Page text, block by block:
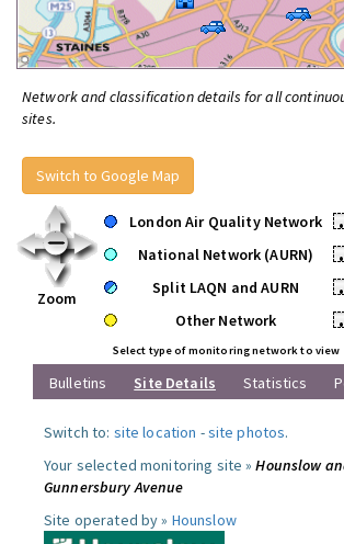
Network and classification details for all
sites.
Switch to Google Map
Zoom
London Air Quality Network
•
National Network (AURN)
•
Split LAQN and AURN
•
Other Network
•
Select type of monitoring network to view
Bulletins Site Details Statistics
Switch to: site location -site photos.
Your selected monitoring site »Hounslow
Gunnersbury Avenue
Site operated by » Hounslow